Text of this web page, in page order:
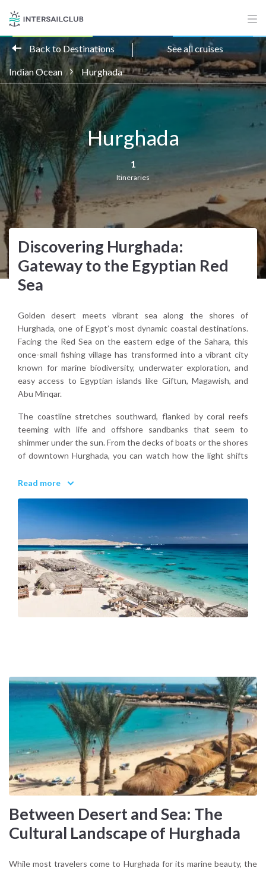
Back to Destinations See all cruises
Indian Ocean Hurghada
Hurghada
1
Itineraries
Discovering Hurghada:
Gateway to the Egyptian Red
Sea
Golden desert meets vibrant sea along the shores of
Hurghada, one of Egypt’s most dynamic coastal destinations.
Facing the Red Sea on the eastern edge of the Sahara, this
once-small fishing village has transformed into a vibrant city
known for marine biodiversity, underwater exploration, and
easy access to Egyptian islands like Giftun, Magawish, and
Abu Minqar.
The coastline stretches southward, flanked by coral reefs
teeming with life and offshore sandbanks that seem to
shimmer under the sun. From the decks of boats or the shores
of downtown Hurghada, you can watch how the light shifts
turquoise shallows and distant dunes.
Hurghada blends the accessibility of a modern tourist hub
with the allure of nature. Along the marina promenade,
traditional Egyptian food like ful medames and grilled mullet
meet contemporary cafés and diving schools. Inland, desert
excursions offer a taste of Bedouin culture among arid hills
and wadis. Offshore, dolphins and dugongs glide through
protected waters, while snorkelers drift above hard and soft
corals in every shade imaginable.
With its mild climate year-round and an international airport
Hurghada is more than just a resort; it's an experience shaped
by wind, water, and tradition.
Why visit Hurghada?
Because it offers one of the most accessible ways to explore
the Red Sea's vibrant marine world, whether you're a diver,
sun-seeker, or sailing enthusiast.
Read more
Between Desert and Sea: The
Cultural Landscape of Hurghada
While most travelers come to Hurghada for its marine beauty, the